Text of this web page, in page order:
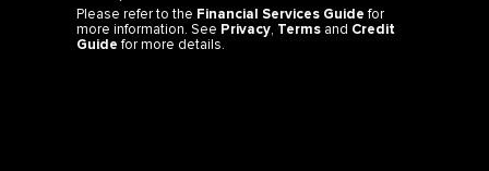
Please refer to the Financial Services Guidefor
more information. See Privacy Terms and Credit
Guidefor more details.